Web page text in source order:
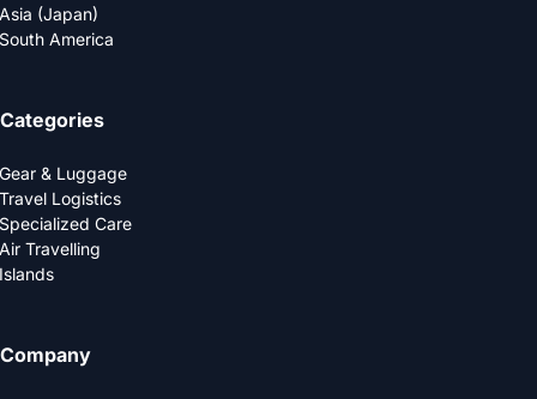
Asia (Japan)
South America
Categories
Gear & Luggage
Travel Logistics
Specialized Care
Air Travelling
Islands
Company